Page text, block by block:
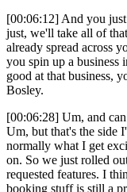
[00:06:12] And you
just, we'll take all of
already spread across
you spin up a business
good at that business,
Bosley.
[00:06:28] Um, and
Um, but that's the side
normally what I get
on. So we just rolled
requested features. I
booking stuff is still a